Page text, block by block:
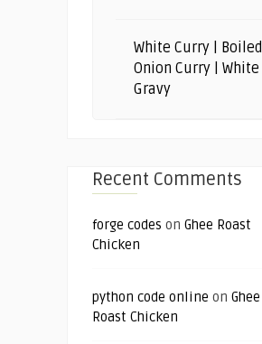
White Curry | Boiled
Onion Curry | White
Gravy
Recent Comments
forge codes on Ghee Roast
Chicken
python code online on Ghee
Roast Chicken